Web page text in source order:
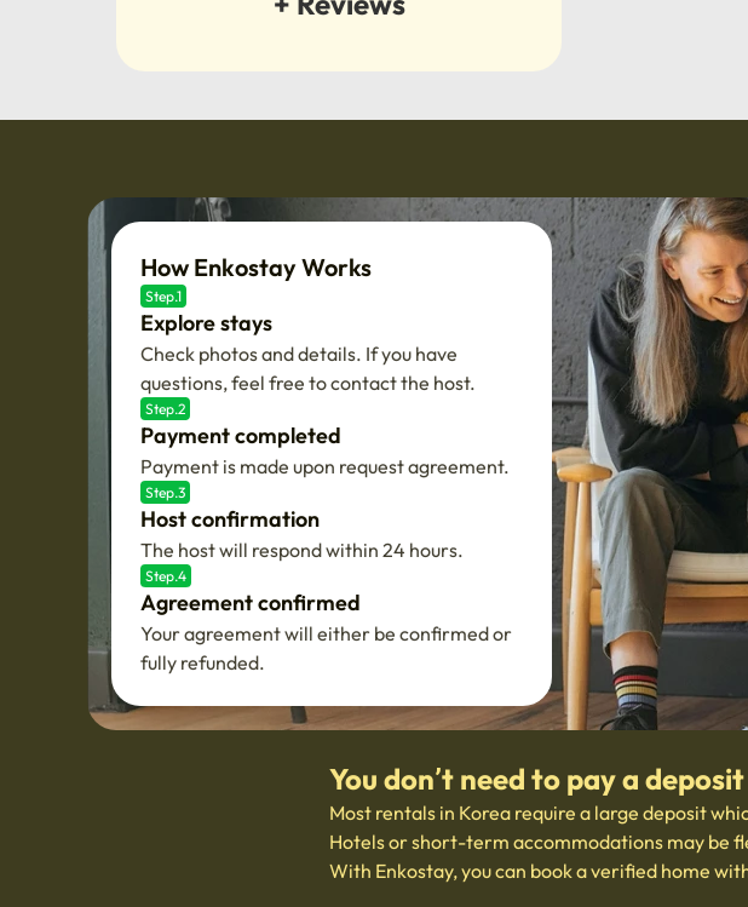
How Enkostay Works
Step.1
Explore stays
Check photos and details. If you have
questions, feel free to contact the host.
Step.2
Payment completed
Payment is made upon request agreement.
Step.3
Host confirmation
The host will respond within 24 hours.
Step.4
Agreement confirmed
Your agreement will either be confirmed or
fully refunded.
You don’t need to pay a deposit
Most rentals in Korea require a large deposit
Hotels or short-term accommodations may be
With Enkostay, you can book a verified home